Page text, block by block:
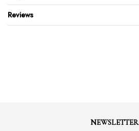
Hand made in Italy
Reviews
NEWSLETTER